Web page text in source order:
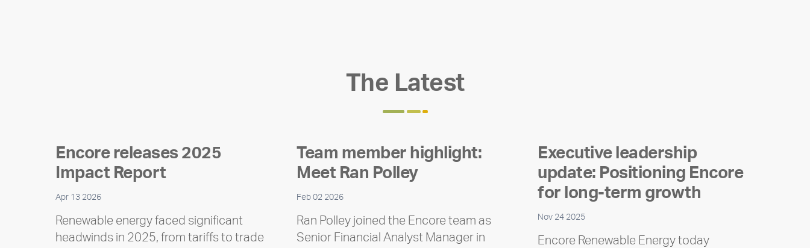
The Latest
Encore releases 2025
Impact Report
Apr 13 2026
Renewable energy faced significant
headwinds in 2025, from tariffs to trade
Team member highlight:
Meet Ran Polley
Feb 02 2026
Ran Polley joined the Encore team as
Senior Financial Analyst Manager in
Executive leadership
update: Positioning Encore
for long-term growth
Nov 24 2025
Encore Renewable Energy today